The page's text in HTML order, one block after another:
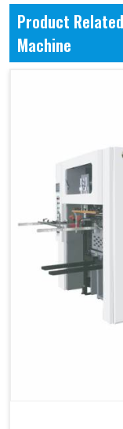
Product
Machine